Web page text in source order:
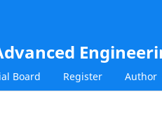
Board Register Author